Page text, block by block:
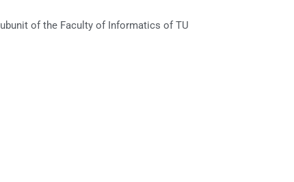
of the Faculty of Informatics of TU